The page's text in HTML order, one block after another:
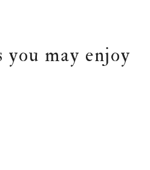
you may enjoy